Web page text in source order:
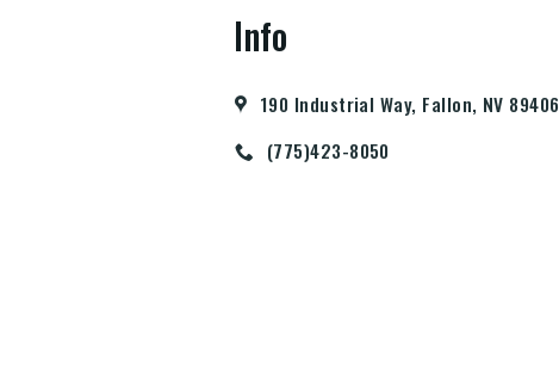
Info
190 Industrial Way, Fallon, NV 89406
(775)423-8050